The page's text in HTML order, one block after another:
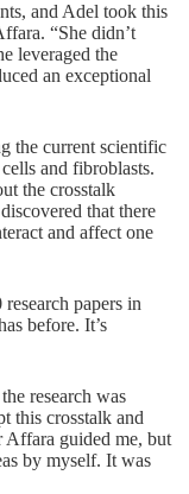
and Adel took this
“She didn’t
leveraged the
an exceptional
the current scientific
and fibroblasts.
the crosstalk
that there
and affect one
papers in
before. It’s
research was
this crosstalk and
Affara guided me, but
by myself. It was